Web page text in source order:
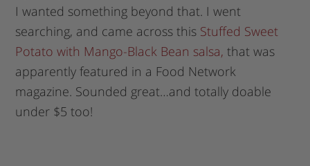
I wanted something beyond that. I went
searching, and came across this Stuffed Sweet
Potato with Mango-Black Bean salsa, that was
apparently featured in a Food Network
magazine. Sounded great…and totally doable
under $5 too!